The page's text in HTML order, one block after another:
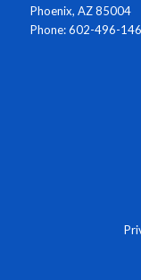
Phoenix, AZ 85004
Phone: 602-496-